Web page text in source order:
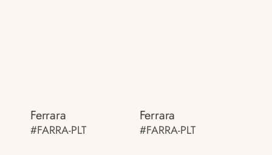
Ferrara
#FARRA-PLT
Ferrara
#FARRA-PLT